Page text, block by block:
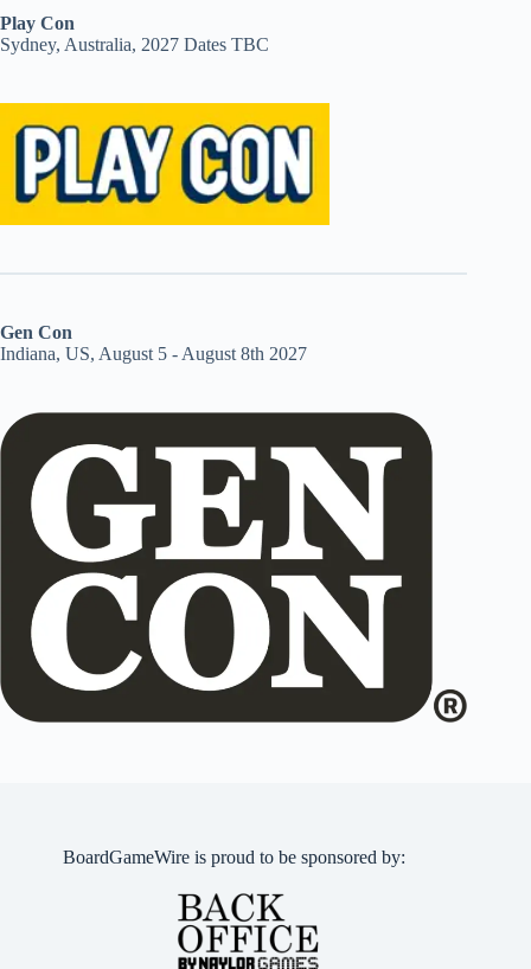
Play Con
Sydney, Australia, 2027 Dates TBC
Gen Con
Indiana, US, August 5 - August 8th 2027
BoardGameWire is proud to be sponsored by: